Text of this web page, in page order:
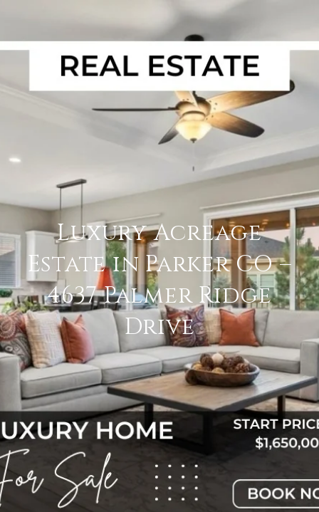
Luxury Acreage
Estate in Parker CO –
4637 Palmer Ridge
Drive